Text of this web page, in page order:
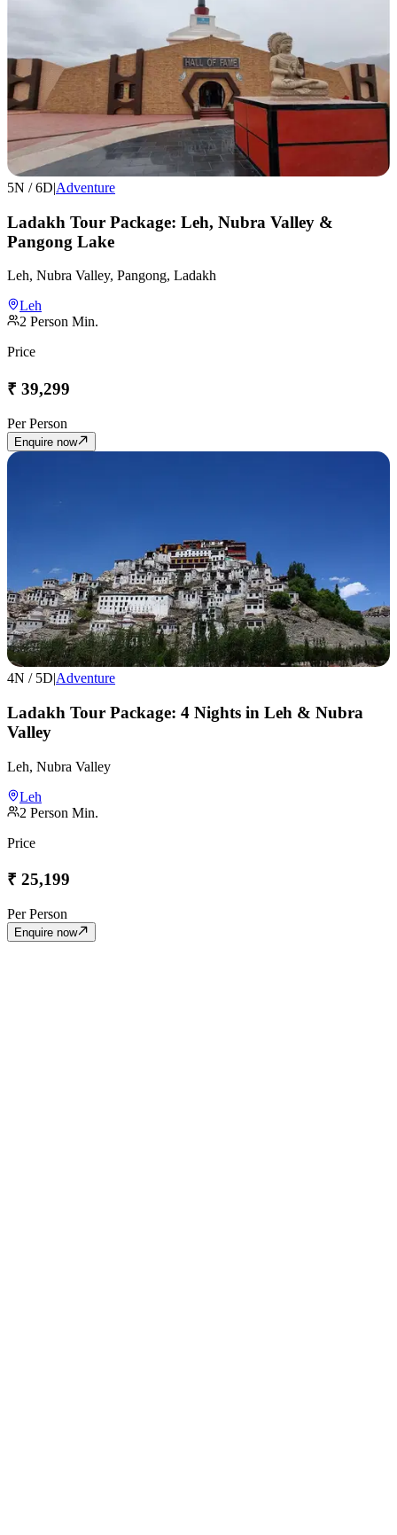
5N /6D|Adventure
Ladakh Tour Package: Leh, Nubra Valley &
Pangong Lake
Leh, Nubra Valley, Pangong, Ladakh
Leh
2 Person Min.
Price
₹ 39,299
Per Person
Enquire now
4N / 5D|Adventure
Ladakh Tour Package: 4 Nights in Leh & Nubra
Valley
Leh, Nubra Valley
Leh
2 Person Min.
Price
₹ 25,199
Per Person
Enquire now